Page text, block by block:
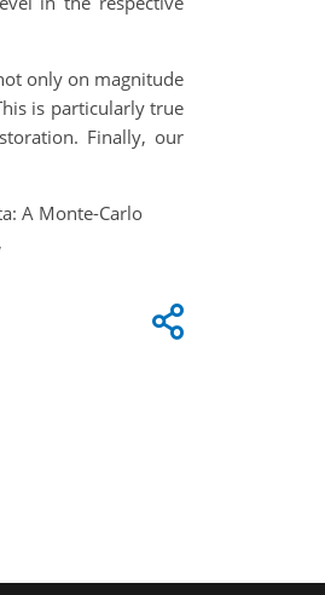
only on magnitude
is particularly true
Finally, our
A Monte-Carlo